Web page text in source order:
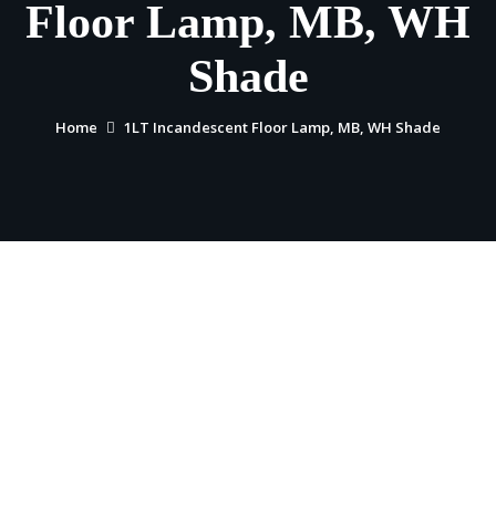
Floor Lamp, MB, WH
Shade
Home 1LT Incandescent Floor Lamp, MB, WH Shade